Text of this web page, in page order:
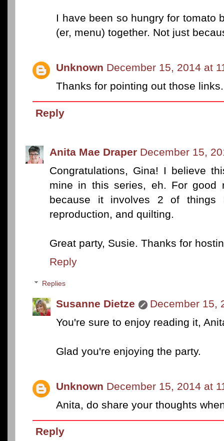
I have been so hungry for tomato
(er, menu) together. Not just
Unknown December 15, 2014 at
Thanks for pointing out those
Reply
Anita Mae Draper December 15,
Congratulations, Gina! I believe
mine in this series, eh. For
because it involves 2 of
reproduction, and quilting.
Great party, Susie. Thanks for
Reply
Replies
Susanne Dietze
December 15,
You're sure to enjoy reading it,
Glad you're enjoying the party.
Unknown December 15, 2014 at
Anita, do share your thoughts
Reply